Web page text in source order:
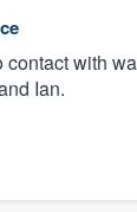
contact with
Ian.